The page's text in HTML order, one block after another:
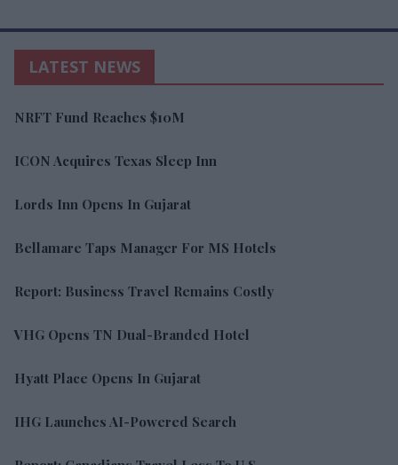
LATEST NEWS
NRFT Fund Reaches $10M
ICON Acquires Texas Sleep Inn
Lords Inn Opens In Gujarat
Bellamare Taps Manager For MS Hotels
Report: Business Travel Remains Costly
VHG Opens TN Dual-Branded Hotel
Hyatt Place Opens In Gujarat
IHG Launches AI-Powered Search